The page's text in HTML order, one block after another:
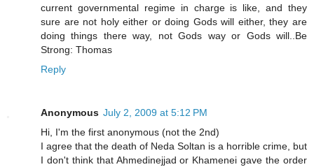
current governmental regime in charge is like, and they
sure are not holy either or doing Gods will either, they are
doing things there way, not Gods way or Gods will..Be
Strong: Thomas
Reply
Anonymous July 2, 2009 at 5:12 PM
Hi, I'm the first anonymous (not the 2nd)
I agree that the death of Neda Soltan is a horrible crime, but
I don't think that Ahmedinejjad or Khamenei gave the order